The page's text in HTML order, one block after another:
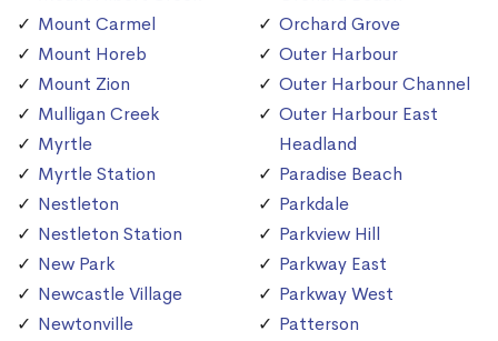
Mount Carmel
Mount Horeb
Mount Zion
Mulligan Creek
Myrtle
Myrtle Station
Nestleton
Nestleton Station
New Park
Newcastle Village
Newtonville
Orchard Grove
Outer Harbour
Outer Harbour Channel
Outer Harbour East
Headland
Paradise Beach
Parkdale
Parkview Hill
Parkway East
Parkway West
Patterson